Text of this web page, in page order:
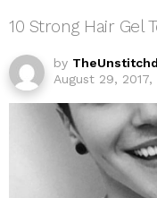
10 Strong Hair Gel
by TheUnstitchd
August 29, 2017,